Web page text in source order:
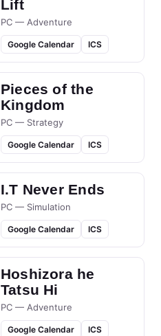
Lift
PC — Adventure
Google Calendar ICS
Pieces of the
Kingdom
PC — Strategy
Google Calendar ICS
I.T Never Ends
PC — Simulation
Google Calendar ICS
Hoshizora he
Tatsu Hi
PC — Adventure
Google Calendar ICS